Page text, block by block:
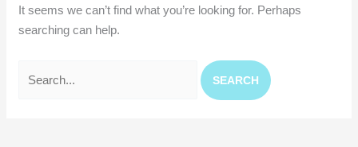
It seems we can’t find what you’re looking for. Perhaps
searching can help.